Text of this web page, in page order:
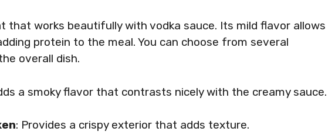
that works beautifully with vodka sauce. Its mild flavor allows
protein to the meal. You can choose from several
overall dish.
a smoky flavor that contrasts nicely with the creamy sauce.
: Provides a crispy exterior that adds texture.